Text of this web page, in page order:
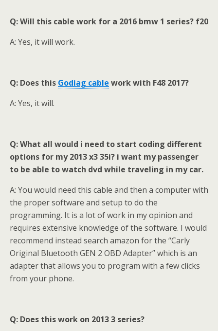
Q: Will this cable work for a 2016 bmw 1 series? f20
A: Yes, it will work.
Q: Does this Godiag cable work with F48 2017?
A: Yes, it will.
Q: What all would i need to start coding different
options for my 2013 x3 35i? i want my passenger
to be able to watch dvd while traveling in my car.
A: You would need this cable and then a computer with
the proper software and setup to do the
programming. It is a lot of work in my opinion and
requires extensive knowledge of the software. I would
recommend instead search amazon for the “Carly
Original Bluetooth GEN 2 OBD Adapter” which is an
adapter that allows you to program with a few clicks
from your phone.
Q: Does this work on 2013 3 series?